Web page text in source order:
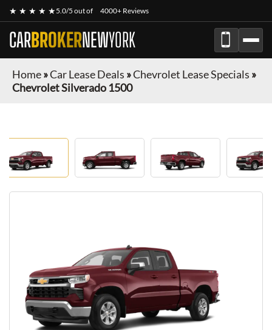
★ ★ ★ ★ ★5.0/5 out of 4000+ Reviews
CARBROKERNEWYORK
Home»Car Lease Deals »Chevrolet Lease Specials »
Chevrolet Silverado 1500